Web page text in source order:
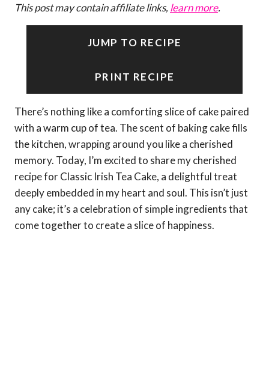
This post may contain affiliate links, learn more.
JUMP TO RECIPE
PRINT RECIPE
There’s nothing like a comforting slice of cake paired
with a warm cup of tea. The scent of baking cake fills
the kitchen, wrapping around you like a cherished
memory. Today, I’m excited to share my cherished
recipe for Classic Irish Tea Cake, a delightful treat
deeply embedded in my heart and soul. This isn’t just
any cake; it’s a celebration of simple ingredients that
come together to create a slice of happiness.